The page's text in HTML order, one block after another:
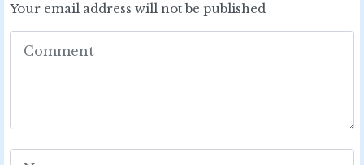
Your email address will not be published